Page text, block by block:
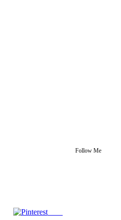
Follow Me
Save